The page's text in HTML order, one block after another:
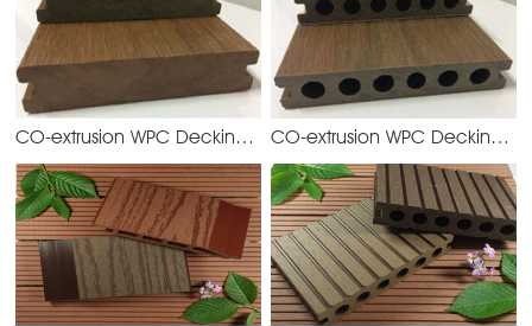
CO-extrusion WPC Decking YGD138S23 CO-extrusion WPC Decking